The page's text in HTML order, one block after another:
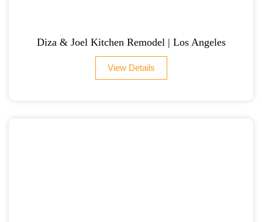
Diza & Joel Kitchen Remodel | Los Angeles
View Details